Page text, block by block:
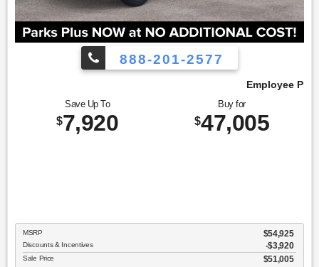
888-201-2577
Employee Pricing, You Pay What We Pay!
Save Up To
$7,920
Buy for
$47,005
MSRP $54,925
Discounts & Incentives -$3,920
Sale Price $51,005